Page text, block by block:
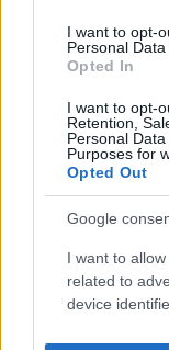
I want to opt-
Personal Data
Opted In
I want to opt-
Retention,
Personal
Purposes for
Opted Out
Google
I want to
related to
device